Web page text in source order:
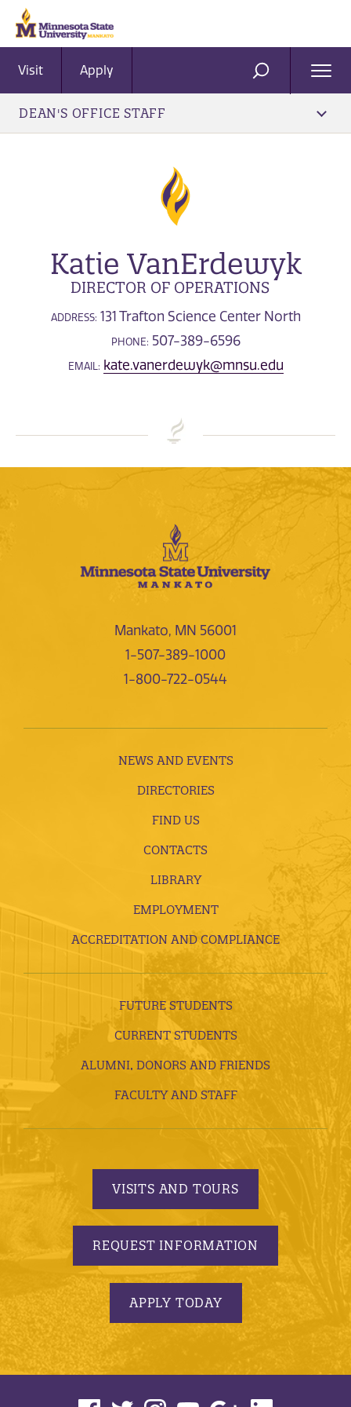
Visit Apply SEARCH
DEAN'S OFFICE STAFF
Katie VanErdewyk
DIRECTOR OF OPERATIONS
ADDRESS: 131 Trafton Science Center North
PHONE: 507-389-6596
EMAIL: kate.vanerdewyk@mnsu.edu
Mankato, MN 56001
1-507-389-1000
1-800-722-0544
NEWS AND EVENTS
DIRECTORIES
FIND US
CONTACTS
LIBRARY
EMPLOYMENT
ACCREDITATION AND COMPLIANCE
FUTURE STUDENTS
CURRENT STUDENTS
ALUMNI, DONORS AND FRIENDS
FACULTY AND STAFF
VISITS AND TOURS
REQUEST INFORMATION
APPLY TODAY